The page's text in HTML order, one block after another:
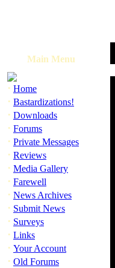
Main Menu
· Home
· Bastardizations!
· Downloads
· Forums
· Private Messages
· Reviews
· Media Gallery
· Farewell
· News Archives
· Submit News
· Surveys
· Links
· Your Account
· Old Forums